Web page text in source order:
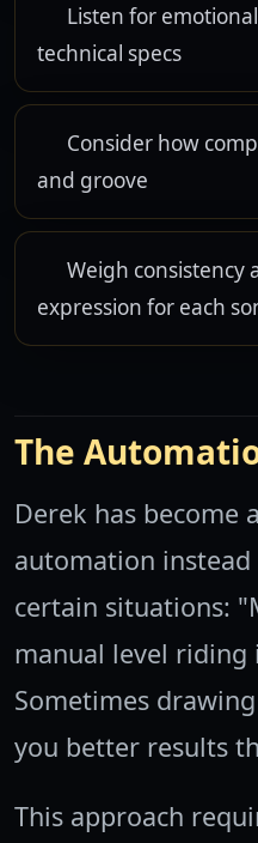
Listen for
technical specs
Consider how
and groove
Weigh consistency
expression for each
The
Derek has become
automation
certain situations:
manual level riding
Sometimes
you better results
This approach